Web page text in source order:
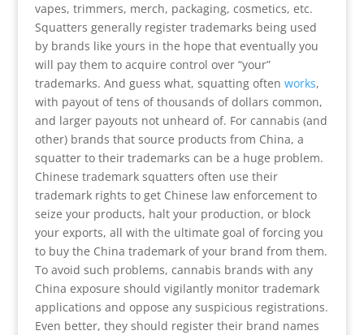
vapes, trimmers, merch, packaging, cosmetics, etc.
Squatters generally register trademarks being used
by brands like yours in the hope that eventually you
will pay them to acquire control over “your”
trademarks. And guess what, squatting often works,
with payout of tens of thousands of dollars common,
and larger payouts not unheard of. For cannabis (and
other) brands that source products from China, a
squatter to their trademarks can be a huge problem.
Chinese trademark squatters often use their
trademark rights to get Chinese law enforcement to
seize your products, halt your production, or block
your exports, all with the ultimate goal of forcing you
to buy the China trademark of your brand from them.
To avoid such problems, cannabis brands with any
China exposure should vigilantly monitor trademark
applications and oppose any suspicious registrations.
Even better, they should register their brand names